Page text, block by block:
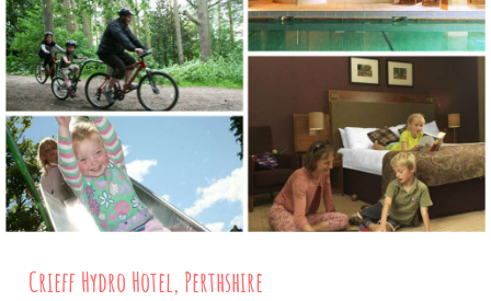
Crieff Hydro Hotel, Perthshire